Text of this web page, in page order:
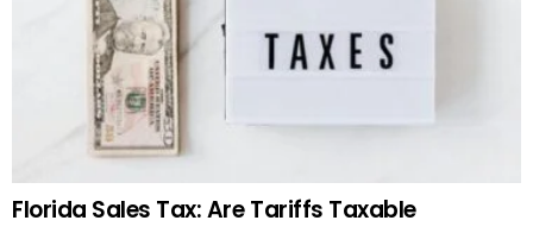
Florida Sales Tax: Are Tariffs Taxable